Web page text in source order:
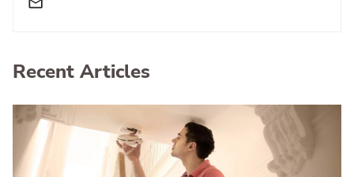
Recent Articles